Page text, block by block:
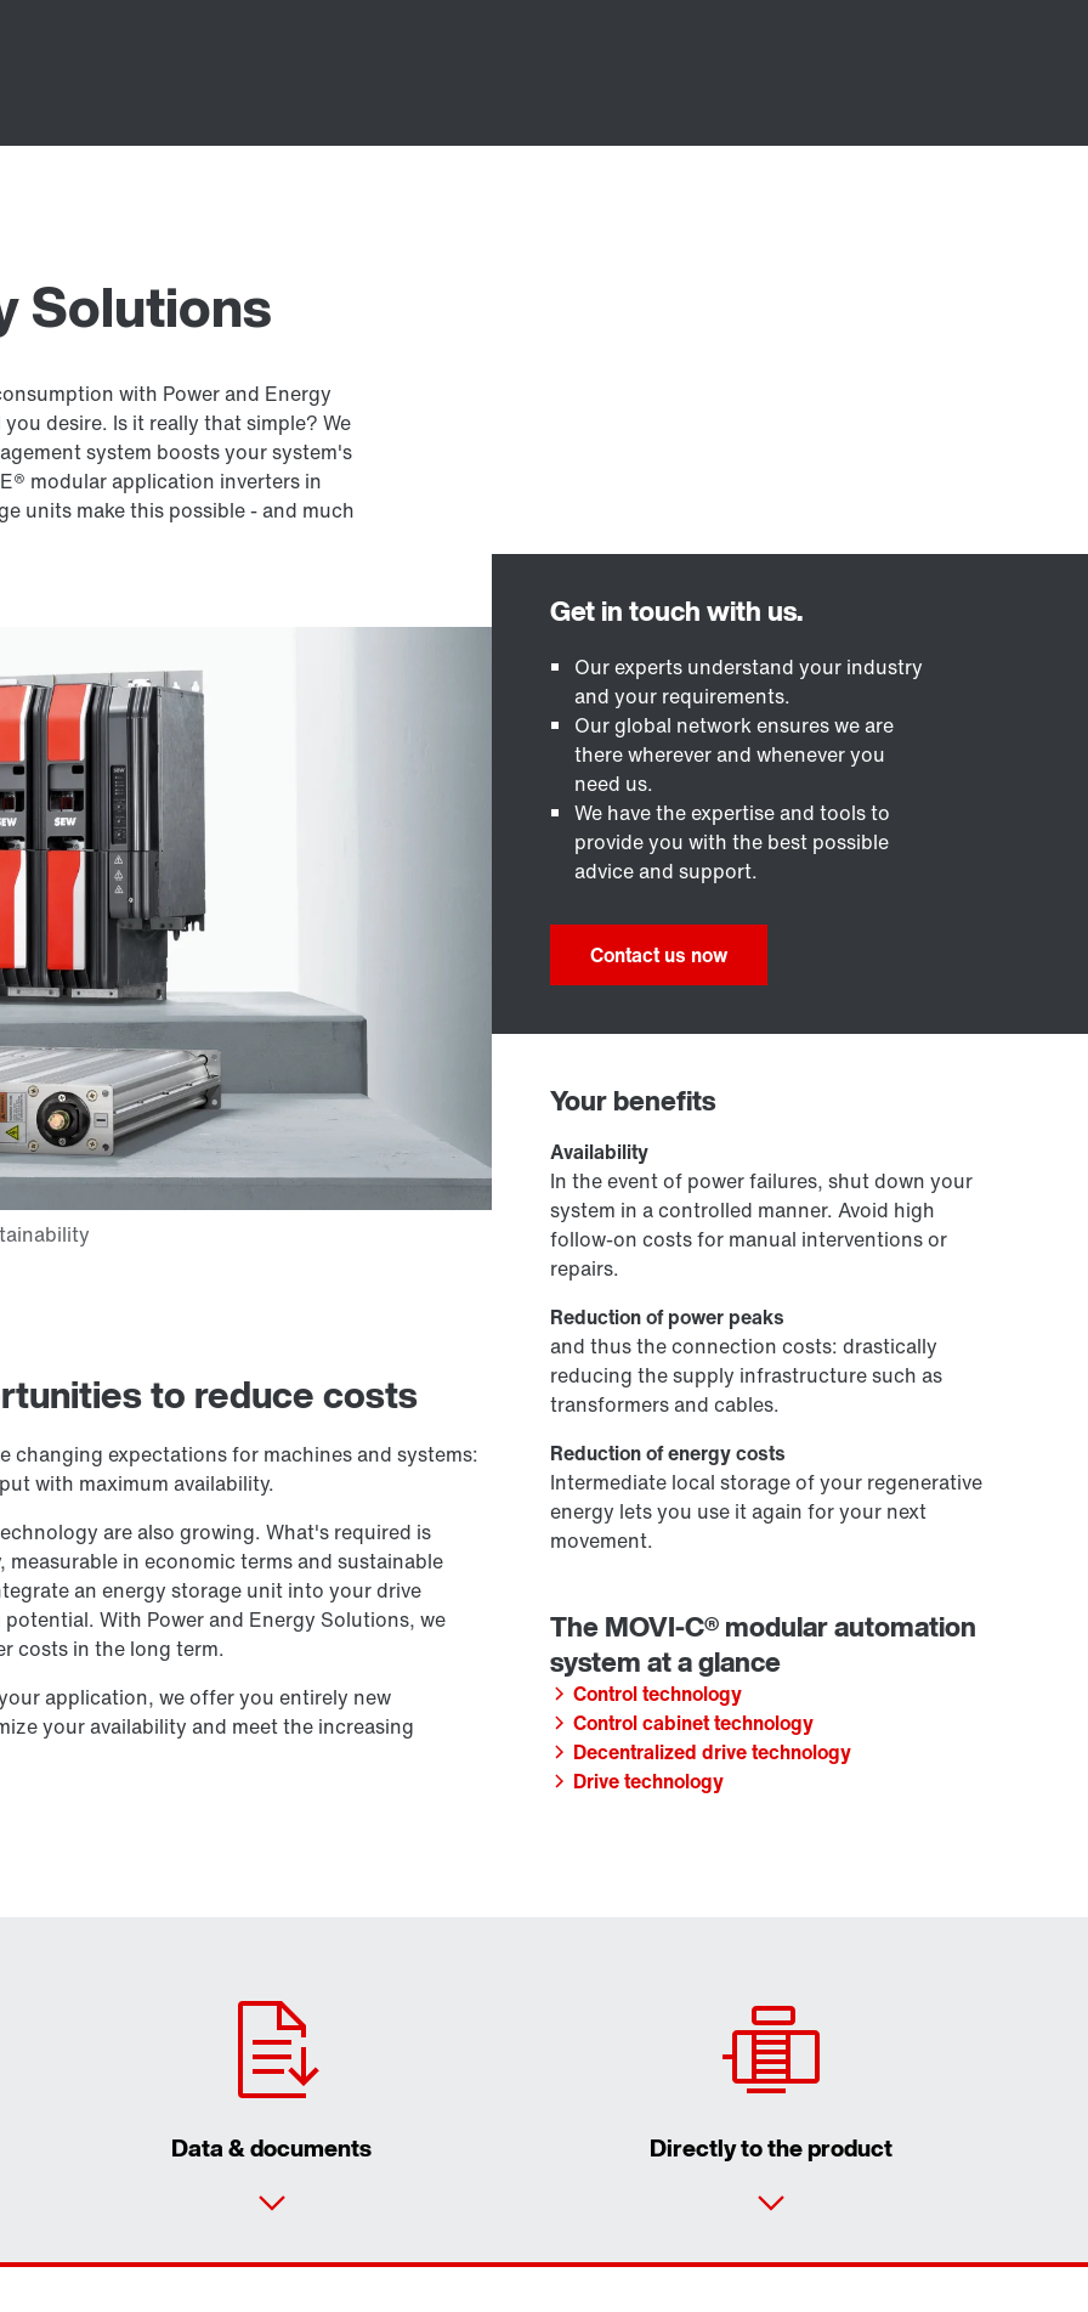
Solutions
with Power and Energy
desire. Is it really that simple? We
system boosts your system's
modular application inverters in
units make this possible - and much
to reduce costs
changing expectations for machines and systems:
with maximum availability.
are also growing. What's required is
in economic terms and sustainable
an energy storage unit into your drive
With Power and Energy Solutions, we
costs in the long term.
application, we offer you entirely new
your availability and meet the increasing
Our experts understand your industry
and your requirements.
Our global network ensures we are
there wherever and whenever you
need us.
We have the expertise and tools to
provide you with the best possible
advice and support.
Contact us now
Your benefits
Availability
In the event of power failures, shut down your
system in a controlled manner. Avoid high
follow-on costs for manual interventions or
repairs.
Reduction of power peaks
and thus the connection costs: drastically
reducing the supply infrastructure such as
transformers and cables.
Reduction of energy costs
Intermediate local storage of your regenerative
energy lets you use it again for your next
movement.
Control technology
Control cabinet technology
Decentralized drive technology
Drive technology
Data & documents Directly to the product